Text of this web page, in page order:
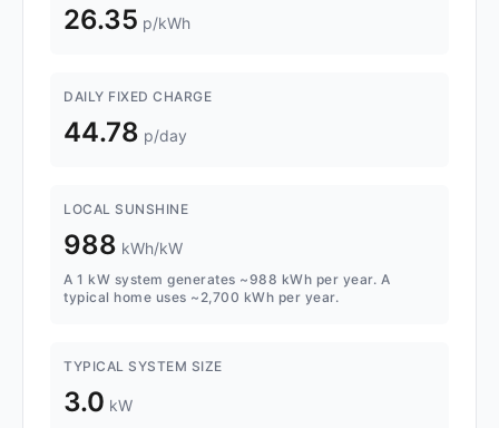
26.35 p/kWh
DAILY FIXED CHARGE
44.78 p/day
LOCAL SUNSHINE
988 kWh/kW
A 1 kW system generates ~988 kWh per year. A
typical home uses ~2,700 kWh per year.
TYPICAL SYSTEM SIZE
3.0 kW